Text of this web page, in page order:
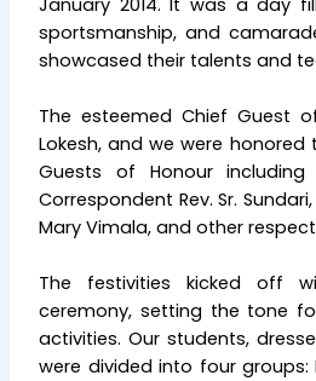
sportsmanship, and
showcased their talents and
The esteemed Chief Guest
Lokesh, and we were
Guests of Honour including
Correspondent Rev. Sr.
Mary Vimala, and other
The festivities kicked off
ceremony, setting the tone
activities. Our students,
were divided into four groups: